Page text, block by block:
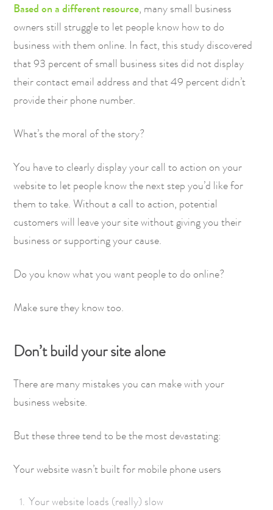
Based on a different resource, many small business
owners still struggle to let people know how to do
business with them online. In fact, this study discovered
that 93 percent of small business sites did not display
their contact email address and that 49 percent didn’t
provide their phone number.
What’s the moral of the story?
You have to clearly display your call to action on your
website to let people know the next step you’d like for
them to take. Without a call to action, potential
customers will leave your site without giving you their
business or supporting your cause.
Do you know what you want people to do online?
Make sure they know too.
Don’t build your site alone
There are many mistakes you can make with your
business website.
But these three tend to be the most devastating:
Your website wasn’t built for mobile phone users
Your website loads (really) slow